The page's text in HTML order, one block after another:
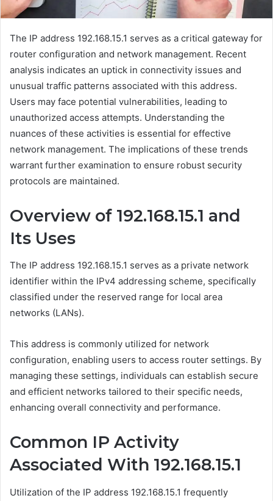
The IP address 192.168.15.1 serves as a critical gateway for
router configuration and network management. Recent
analysis indicates an uptick in connectivity issues and
unusual traffic patterns associated with this address.
Users may face potential vulnerabilities, leading to
unauthorized access attempts. Understanding the
nuances of these activities is essential for effective
network management. The implications of these trends
warrant further examination to ensure robust security
protocols are maintained.
Overview of 192.168.15.1 and
Its Uses
The IP address 192.168.15.1 serves as a private network
identifier within the IPv4 addressing scheme, specifically
classified under the reserved range for local area
networks (LANs).
This address is commonly utilized for network
configuration, enabling users to access router settings. By
managing these settings, individuals can establish secure
and efficient networks tailored to their specific needs,
enhancing overall connectivity and performance.
Common IP Activity
Associated With 192.168.15.1
Utilization of the IP address 192.168.15.1 frequently